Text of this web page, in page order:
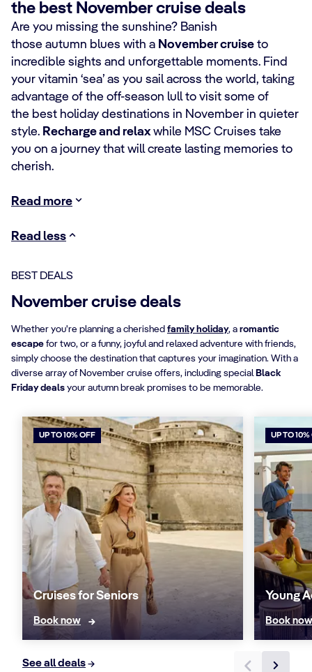
the best November cruise deals
Are you missing the sunshine? Banish
those autumn blues with a November cruise to
incredible sights and unforgettable moments. Find
your vitamin ‘sea’ as you sail across the world, taking
advantage of the off-season lull to visit some of
the best holiday destinations in November in quieter
style. Recharge and relaxwhile MSC Cruises take
you on a journey that will create lasting memories to
cherish.
Read more
Read less
BEST DEALS
November cruise deals
Whether you're planning a cherished family holiday, a romantic
escape for two, or a funny, joyful and relaxed adventure with friends,
simply choose the destination that captures your imagination. With a
diverse array of November cruise offers, including special Black
Friday deals your autumn break promises to be memorable.
UP TO 10% OFF
Cruises for Seniors
Book now
UP TO
Young
Book
See all deals